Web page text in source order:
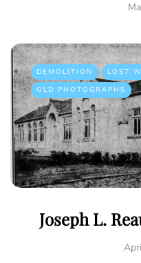
DEMOLITION
LOST
OLD PHOTOGRAPHS
Joseph L.